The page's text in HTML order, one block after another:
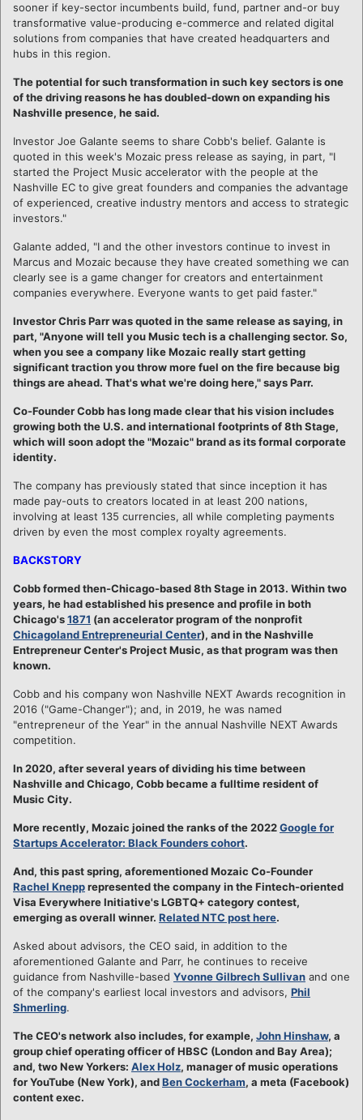
sooner if key-sector incumbents build, fund, partner and-or buy
transformative value-producing e-commerce and related digital
solutions from companies that have created headquarters and
hubs in this region.
The potential for such transformation in such key sectors is one
of the driving reasons he has doubled-down on expanding his
Nashville presence, he said.
Investor Joe Galante seems to share Cobb's belief. Galante is
quoted in this week's Mozaic press release as saying, in part, "I
started the Project Music accelerator with the people at the
Nashville EC to give great founders and companies the advantage
of experienced, creative industry mentors and access to strategic
investors."
Galante added, "I and the other investors continue to invest in
Marcus and Mozaic because they have created something we can
clearly see is a game changer for creators and entertainment
companies everywhere. Everyone wants to get paid faster."
Investor Chris Parr was quoted in the same release as saying, in
part, "Anyone will tell you Music tech is a challenging sector. So,
when you see a company like Mozaic really start getting
significant traction you throw more fuel on the fire because big
things are ahead. That's what we're doing here," says Parr.
Co-Founder Cobb has long made clear that his vision includes
growing both the U.S. and international footprints of 8th Stage,
which will soon adopt the "Mozaic" brand as its formal corporate
identity.
The company has previously stated that since inception it has
made pay-outs to creators located in at least 200 nations,
involving at least 135 currencies, all while completing payments
driven by even the most complex royalty agreements.
BACKSTORY
Cobb formed then-Chicago-based 8th Stage in 2013. Within two
years, he had established his presence and profile in both
Chicago's1871 (an accelerator program of the nonprofit
Chicagoland Entrepreneurial Center), and in the Nashville
Entrepreneur Center's Project Music, as that program was then
known.
Cobb and his company won Nashville NEXT Awards recognition in
2016 ("Game-Changer"); and, in 2019, he was named
"entrepreneur of the Year" in the annual Nashville NEXT Awards
competition.
In 2020, after several years of dividing his time between
Nashville and Chicago, Cobb became a fulltime resident of
Music City.
More recently, Mozaic joined the ranks of the 2022Google for
Startups Accelerator: Black Founders cohort.
And, this past spring, aforementioned Mozaic Co-Founder
Rachel Knepprepresented the company in the Fintech-oriented
Visa Everywhere Initiative's LGBTQ+ category contest,
emerging as overall winner. Related NTC post here.
Asked about advisors, the CEO said, in addition to the
aforementioned Galante and Parr, he continues to receive
guidance from Nashville-based Yvonne Gilbrech Sullivan and one
of the company's earliest local investors and advisors, Phil
Shmerling.
The CEO's network also includes, for example, John Hinshaw, a
group chief operating officer of HBSC (London and Bay Area);
and, two New Yorkers: Alex Holz, manager of music operations
for YouTube (New York), andBen Cockerham, a meta (Facebook)
content exec.